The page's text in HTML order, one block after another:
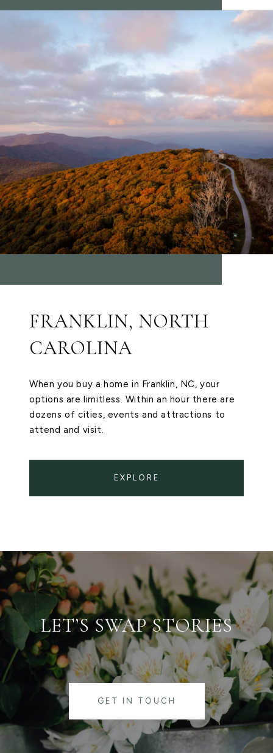
FRANKLIN, NORTH
CAROLINA
When you buy a home in Franklin, NC, your
options are limitless. Within an hour there are
dozens of cities, events and attractions to
attend and visit.
EXPLORE
LET’S SWAP STORIES
GET IN TOUCH